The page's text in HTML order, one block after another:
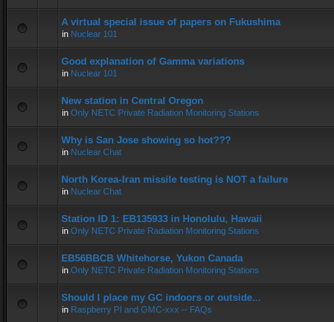
A virtual special issue of papers on Fukushima
in Nuclear 101
Good explanation of Gamma variations
in Nuclear 101
New station in Central Oregon
in Only NETC Private Radiation Monitoring Stations
Why is San Jose showing so hot???
in Nuclear Chat
North Korea-Iran missile testing is NOT a failure
in Nuclear Chat
Station ID 1: EB135933 in Honolulu, Hawaii
in Only NETC Private Radiation Monitoring Stations
EB56BBCB Whitehorse, Yukon Canada
in Only NETC Private Radiation Monitoring Stations
Should I place my GC indoors or outside...
in Raspberry PI and GMC-xxx -- FAQs